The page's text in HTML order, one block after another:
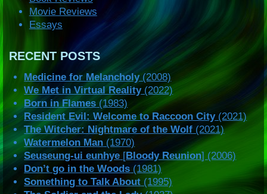
Movie Reviews
Essays
RECENT POSTS
Medicine for Melancholy(2008)
We Met in Virtual Reality(2022)
Born in Flames (1983)
Resident Evil: Welcome to Raccoon City(2021)
The Witcher: Nightmare of the Wolf (2021)
Watermelon Man (1970)
Seuseung-ui eunhye [Bloody Reunion] (2006)
Don’t go in the Woods (1981)
Something to Talk About (1995)